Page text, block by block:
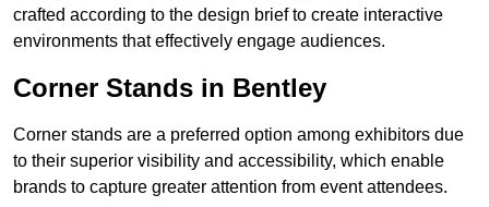
crafted according to the design brief to create interactive
environments that effectively engage audiences.
Corner Stands in Bentley
Corner stands are a preferred option among exhibitors due
to their superior visibility and accessibility, which enable
brands to capture greater attention from event attendees.